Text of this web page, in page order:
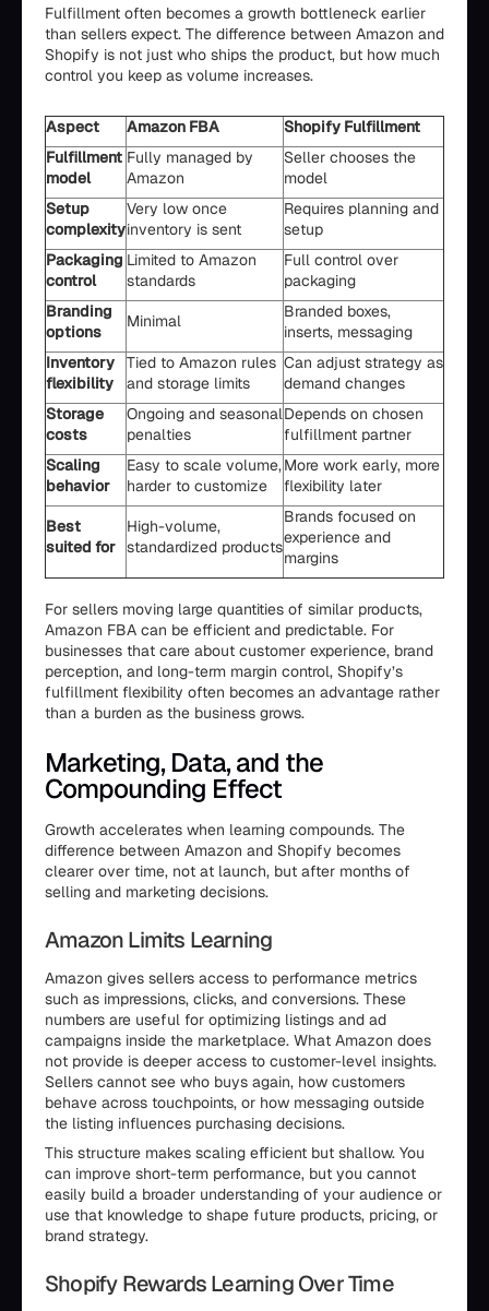
Fulfillment often becomes a growth bottleneck earlier
than sellers expect. The difference between Amazon and
Shopify is not just who ships the product, but how much
control you keep as volume increases.
Aspect Amazon FBA
Shopify Fulfillment
Fulfillment
model
Fully managed by
Amazon
Seller chooses the
model
Setup
complexity
Very low once
inventory is sent
Requires planning and
setup
Packaging
control
Limited to Amazon
standards
Full control over
packaging
Branding
options
Minimal
Branded boxes,
inserts, messaging
Inventory
flexibility
Tied to Amazon rules
and storage limits
Can adjust strategy as
demand changes
Storage
costs
Ongoing and seasonal
penalties
Depends on chosen
fulfillment partner
Scaling
behavior
Easy to scale volume,
harder to customize
More work early, more
flexibility later
Best
suited for
High-volume,
standardized products
Brands focused on
experience and
margins
For sellers moving large quantities of similar products,
Amazon FBA can be efficient and predictable. For
businesses that care about customer experience, brand
perception, and long-term margin control, Shopify’s
fulfillment flexibility often becomes an advantage rather
than a burden as the business grows.
Marketing, Data, and the
Compounding Effect
Growth accelerates when learning compounds. The
difference between Amazon and Shopify becomes
clearer over time, not at launch, but after months of
selling and marketing decisions.
Amazon Limits Learning
Amazon gives sellers access to performance metrics
such as impressions, clicks, and conversions. These
numbers are useful for optimizing listings and ad
campaigns inside the marketplace. What Amazon does
not provide is deeper access to customer-level insights.
Sellers cannot see who buys again, how customers
behave across touchpoints, or how messaging outside
the listing influences purchasing decisions.
This structure makes scaling efficient but shallow. You
can improve short-term performance, but you cannot
easily build a broader understanding of your audience or
use that knowledge to shape future products, pricing, or
brand strategy.
Shopify Rewards Learning Over Time